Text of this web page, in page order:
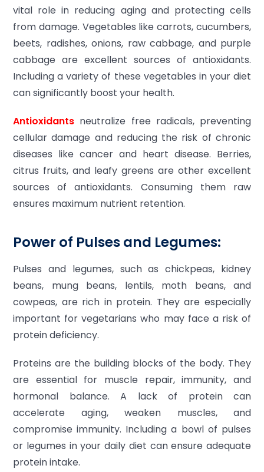
vital role in reducing aging and protecting cells
from damage. Vegetables like carrots, cucumbers,
beets, radishes, onions, raw cabbage, and purple
cabbage are excellent sources of antioxidants.
Including a variety of these vegetables in your diet
can significantly boost your health.
Antioxidants neutralize free radicals, preventing
cellular damage and reducing the risk of chronic
diseases like cancer and heart disease. Berries,
citrus fruits, and leafy greens are other excellent
sources of antioxidants. Consuming them raw
ensures maximum nutrient retention.
Power of Pulses and Legumes:
Pulses and legumes, such as chickpeas, kidney
beans, mung beans, lentils, moth beans, and
cowpeas, are rich in protein. They are especially
important for vegetarians who may face a risk of
protein deficiency.
Proteins are the building blocks of the body. They
are essential for muscle repair, immunity, and
hormonal balance. A lack of protein can
accelerate aging, weaken muscles, and
compromise immunity. Including a bowl of pulses
or legumes in your daily diet can ensure adequate
protein intake.